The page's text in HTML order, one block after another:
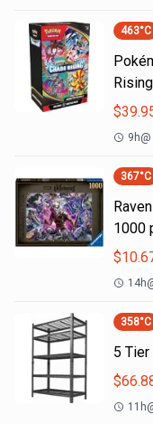
463°C
$
9h@
367°C
1000
$
14h
358°C
5
$
11h